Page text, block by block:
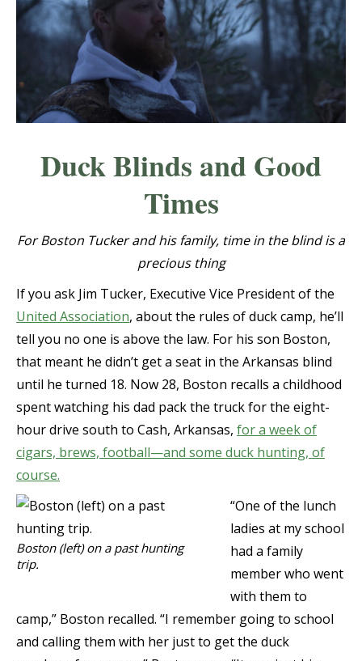
Duck Blinds and Good
Times
For Boston Tucker and his family, time in the blind is a
precious thing
If you ask Jim Tucker, Executive Vice President of the
United Association, about the rules of duck camp, he’ll
tell you no one is above the law. For his son Boston,
that meant he didn’t get a seat in the Arkansas blind
until he turned 18. Now 28, Boston recalls a childhood
spent watching his dad pack the truck for the eight-
hour drive south to Cash, Arkansas, for a week of
cigars, brews, football—and some duck hunting, of
course.
Boston (left) on a past hunting
trip.
“One of the lunch
ladies at my school
had a family
member who went
with them to
camp,” Boston recalled. “I remember going to school
and calling them with her just to get the duck